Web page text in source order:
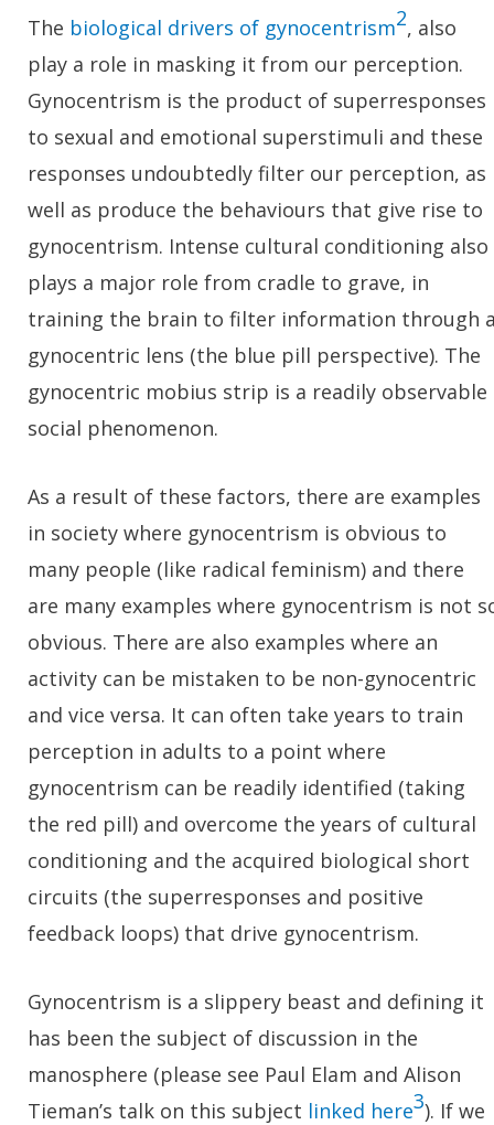
The biological drivers of gynocentrism2, also
play a role in masking it from our perception.
Gynocentrism is the product of superresponses
to sexual and emotional superstimuli and these
responses undoubtedly filter our perception, as
well as produce the behaviours that give rise to
gynocentrism. Intense cultural conditioning also
plays a major role from cradle to grave, in
training the brain to filter information through
gynocentric lens (the blue pill perspective). The
gynocentric mobius strip is a readily observable
social phenomenon.
As a result of these factors, there are examples
in society where gynocentrism is obvious to
many people (like radical feminism) and there
are many examples where gynocentrism is not
obvious. There are also examples where an
activity can be mistaken to be non-gynocentric
and vice versa. It can often take years to train
perception in adults to a point where
gynocentrism can be readily identified (taking
the red pill) and overcome the years of cultural
conditioning and the acquired biological short
circuits (the superresponses and positive
feedback loops) that drive gynocentrism.
Gynocentrism is a slippery beast and defining it
has been the subject of discussion in the
manosphere (please see Paul Elam and Alison
Tieman’s talk on this subject linked here3). If we